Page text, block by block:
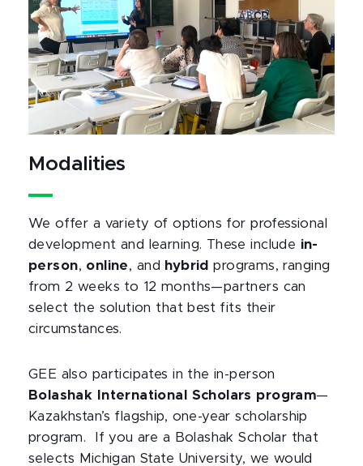
Modalities
We offer a variety of options for professional
development and learning. These include in-
person, online, and hybridprograms, ranging
from 2 weeks to 12 months—partners can
select the solution that best fits their
circumstances.
GEE also participates in the in-person
Bolashak International Scholars program—
Kazakhstan’s flagship, one-year scholarship
program. If you are a Bolashak Scholar that
selects Michigan State University, we would